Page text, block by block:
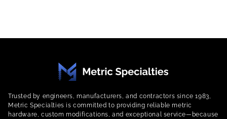
Trusted by engineers, manufacturers, and contractors since 1983,
Metric Specialties is committed to providing reliable metric
hardware, custom modifications, and exceptional service—because